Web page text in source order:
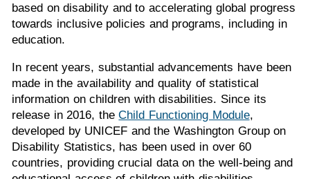
based on disability and to accelerating global progress
towards inclusive policies and programs, including in
education.
In recent years, substantial advancements have been
made in the availability and quality of statistical
information on children with disabilities. Since its
release in 2016, theChild Functioning Module,
developed by UNICEF and the Washington Group on
Disability Statistics, has been used in over 60
countries, providing crucial data on the well-being and